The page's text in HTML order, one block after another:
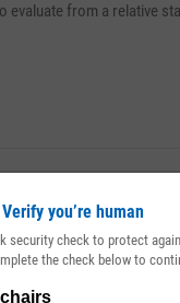
evaluate from a relative
--
Verify you’re human
security check to protect
the check below to